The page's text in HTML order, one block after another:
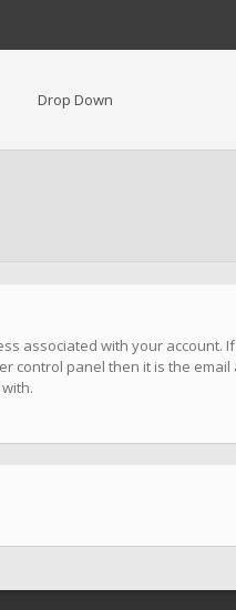
Drop Down
associated with your account.
control panel then it is the email